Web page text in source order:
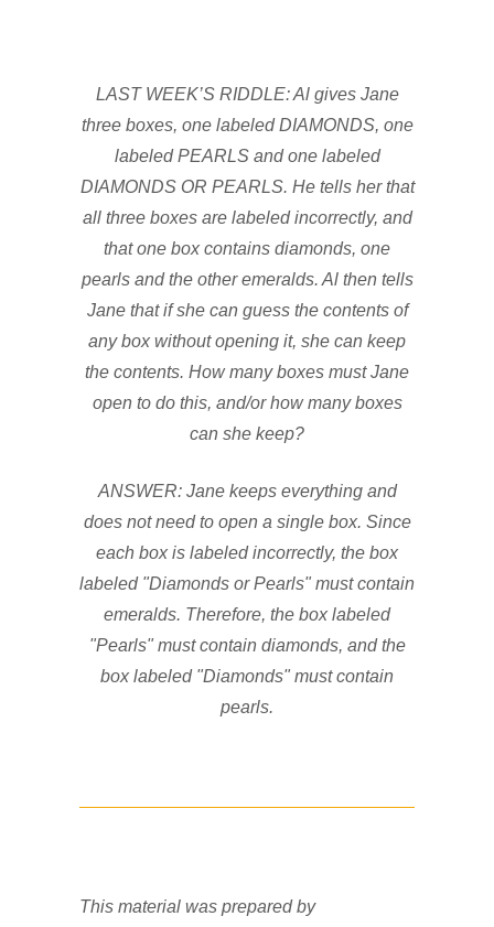
LAST WEEK’S RIDDLE: Al gives Jane
three boxes, one labeled DIAMONDS, one
labeled PEARLS and one labeled
DIAMONDS OR PEARLS. He tells her that
all three boxes are labeled incorrectly, and
that one box contains diamonds, one
pearls and the other emeralds. Al then tells
Jane that if she can guess the contents of
any box without opening it, she can keep
the contents. How many boxes must Jane
open to do this, and/or how many boxes
can she keep?
ANSWER: Jane keeps everything and
does not need to open a single box. Since
each box is labeled incorrectly, the box
labeled "Diamonds or Pearls" must contain
emeralds. Therefore, the box labeled
"Pearls" must contain diamonds, and the
box labeled "Diamonds" must contain
pearls.
This material was prepared by